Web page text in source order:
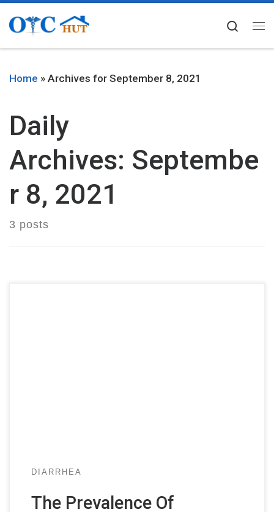
Skip to content
Home » Archives for September 8, 2021
Daily
Archives: Septembe
r 8, 2021
3 posts
DIARRHEA
The Prevalence Of